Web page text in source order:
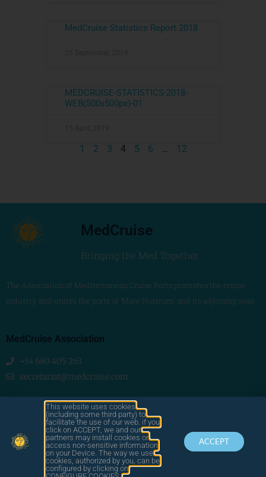
MedCruise Statistics Report 2018
MEDCRUISE-STATISTICS-2018-
WEB(500x500px)-01
1 2 3 4 5 6 … 12
MedCruise
Bringing the Med Together
The Association of Mediterranean Cruise Ports promotes the cruise
industry and unites the ports of ‘Mare Nostrum’ and its adjoining seas
MedCruise Association
+34 680 405 263
secretariat@medcruise.com
We are social!
© 2025
This website uses cookies
(including some third party) to
facilitate the use of our web. if you
click on ACCEPT, we and our
partners may install cookies or
access non-sensitive information
on your Device. The way we use
cookies, authorized by you, can be
configured by clicking on
ACCEPT